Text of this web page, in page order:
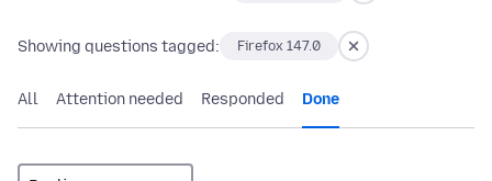
Showing questions tagged: Firefox 147.0
All Attention needed Responded Done